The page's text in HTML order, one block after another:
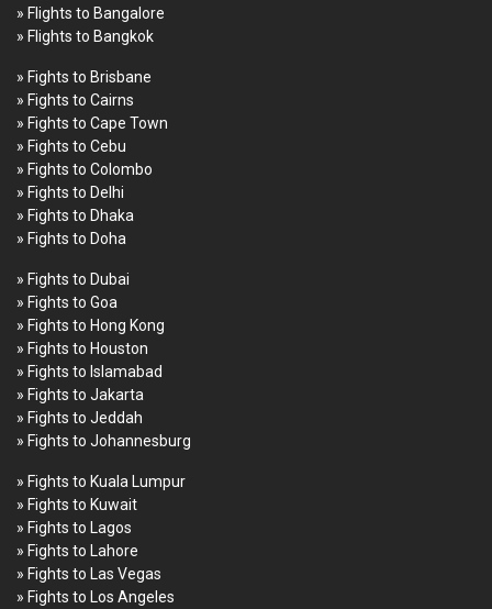
» Flights to Bangalore
» Flights to Bangkok
» Fights to Brisbane
» Fights to Cairns
» Fights to Cape Town
» Fights to Cebu
» Fights to Colombo
» Fights to Delhi
» Fights to Dhaka
» Fights to Doha
» Fights to Dubai
» Fights to Goa
» Fights to Hong Kong
» Fights to Houston
» Fights to Islamabad
» Fights to Jakarta
» Fights to Jeddah
» Fights to Johannesburg
» Fights to Kuala Lumpur
» Fights to Kuwait
» Fights to Lagos
» Fights to Lahore
» Fights to Las Vegas
» Fights to Los Angeles